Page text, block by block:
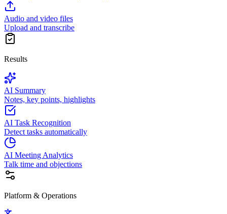
Audio and video files
Upload and transcribe
Results
AI Summary
Notes, key points, highlights
AI Task Recognition
Detect tasks automatically
AI Meeting Analytics
Talk time and objections
Platform & Operations